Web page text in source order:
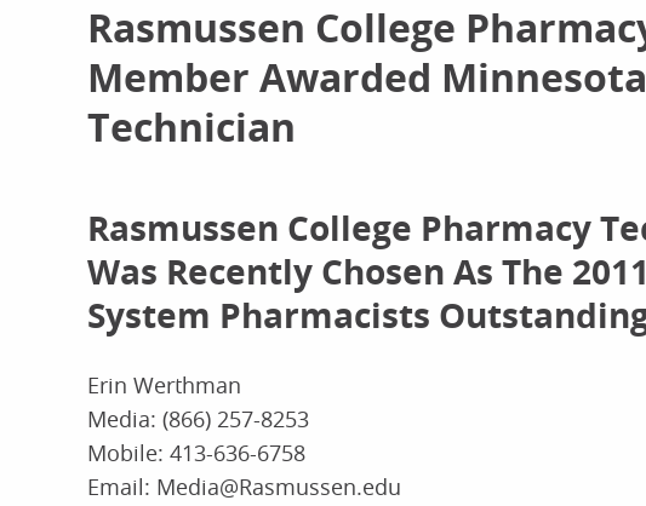
Rasmussen College
Member Awarded
Technician
Rasmussen College Pharmacy
Was Recently Chosen As The
System Pharmacists
Erin Werthman
Media: (866) 257-8253
Mobile: 413-636-6758
Email: Media@Rasmussen.edu